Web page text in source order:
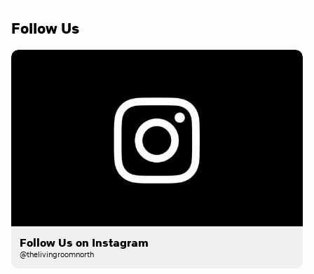
Follow Us
Follow Us on Instagram
@thelivingroomnorth